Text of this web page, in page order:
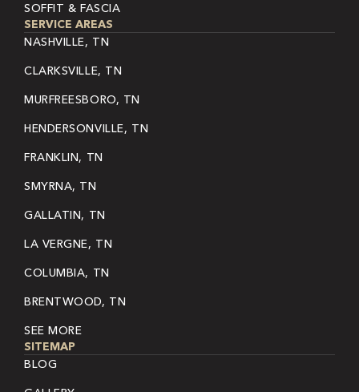
SOFFIT & FASCIA
SERVICE AREAS
NASHVILLE, TN
CLARKSVILLE, TN
MURFREESBORO, TN
HENDERSONVILLE, TN
FRANKLIN, TN
SMYRNA, TN
GALLATIN, TN
LA VERGNE, TN
COLUMBIA, TN
BRENTWOOD, TN
SEE MORE
SITEMAP
BLOG